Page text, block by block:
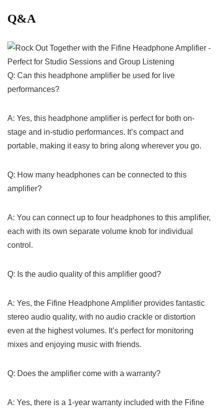
Q&A
Q: Can this headphone amplifier be used for ‌live
performances?
A: Yes, this headphone amplifier is perfect for⁢ both on-
stage and in-studio‍ performances. It’s compact and
portable, making it easy to bring along wherever you go.
Q: How many headphones can be⁢ connected⁣ to ‍this⁢
amplifier?
A: You can connect⁤ up to four headphones to this amplifier,
‍each with​ its​ own ⁢separate volume knob for individual
control.
Q:‍ Is the audio quality of ‍this⁣ amplifier⁣ good?
A: Yes, the⁣ Fifine Headphone ⁢Amplifier provides fantastic
stereo ​audio quality, with no audio crackle ⁤or distortion
even​ at the highest volumes. It’s perfect for monitoring
mixes and enjoying music with friends.
Q: Does‍ the amplifier come with a warranty?
A: Yes, there is⁢ a 1-year⁣ warranty included with‍ the Fifine